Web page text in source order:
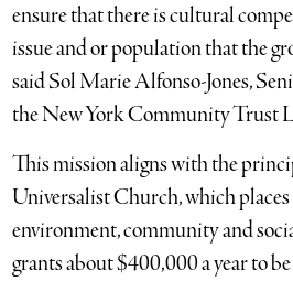
ensure that there is cultural
issue and or population that the
said Sol Marie Alfonso-Jones,
the New York Community Trust
This mission aligns with the
Universalist Church, which places
environment, community and
grants about $400,000 a year to